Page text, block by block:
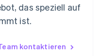
das speziell auf
ist.
kontaktieren